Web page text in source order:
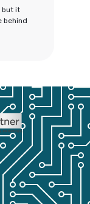
but it
behind